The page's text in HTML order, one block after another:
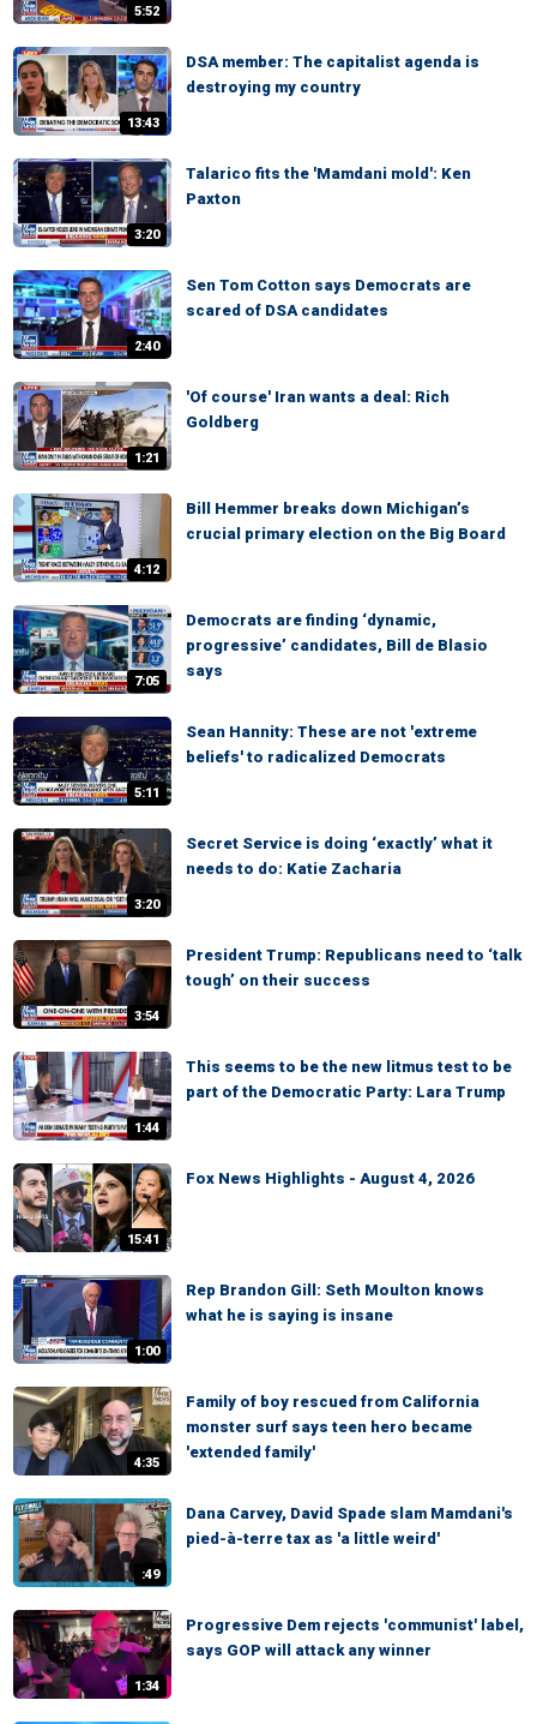
5:52
13:43
DSA member: The capitalist agenda is
destroying my country
3:20
Talarico fits the 'Mamdani mold': Ken
Paxton
2:40
Sen Tom Cotton says Democrats are
scared of DSA candidates
1:21
'Of course' Iran wants a deal: Rich
Goldberg
4:12
Bill Hemmer breaks down Michigan’s
crucial primary election on the Big Board
7:05
Democrats are finding ‘dynamic,
progressive’ candidates, Bill de Blasio
says
5:11
Sean Hannity: These are not 'extreme
beliefs' to radicalized Democrats
3:20
Secret Service is doing ‘exactly’ what it
needs to do: Katie Zacharia
3:54
President Trump: Republicans need to ‘talk
tough’ on their success
1:44
This seems to be the new litmus test to be
part of the Democratic Party: Lara Trump
15:41
Fox News Highlights - August 4, 2026
1:00
Rep Brandon Gill: Seth Moulton knows
what he is saying is insane
4:35
Family of boy rescued from California
monster surf says teen hero became
'extended family'
:49
Dana Carvey, David Spade slam Mamdani's
pied-à-terre tax as 'a little weird'
1:34
Progressive Dem rejects 'communist' label,
says GOP will attack any winner